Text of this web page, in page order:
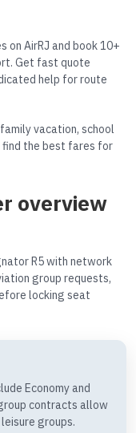
on AirRJ and book 10+
Get fast quote
help for route
vacation, school
find the best fares for
overview
R5 with network
group requests,
locking seat
Economy and
contracts allow
groups.